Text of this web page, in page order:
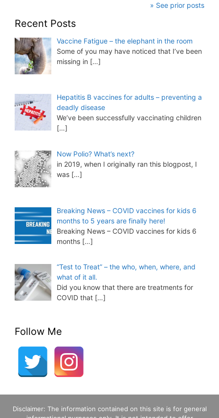
» See prior posts
Recent Posts
Vaccine Fatigue – the elephant in the room
Some of you may have noticed that I’ve been
missing in […]
Hepatitis B vaccines for adults – preventing a
deadly disease
We’ve been successfully vaccinating children
[…]
Now Polio? What’s next?
in 2019, when I originally ran this blogpost, I
was […]
Breaking News – COVID vaccines for kids 6
months to 5 years are finally here!
Breaking News – COVID vaccines for kids 6
months […]
“Test to Treat” – the who, when, where, and
what of it all.
Did you know that there are treatments for
COVID that […]
Follow Me
Disclaimer: The information contained on this site is for general